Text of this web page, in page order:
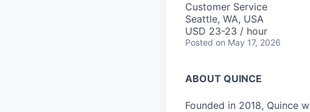
Customer Service
Seattle, WA, USA
USD 23-23 / hour
Posted on May 17, 2026
ABOUT QUINCE
Founded in 2018, Quince